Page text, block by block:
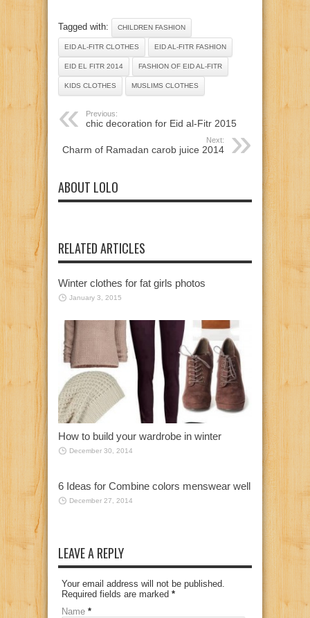
Tagged with: CHILDREN FASHION
EID AL-FITR CLOTHES EID AL-FITR FASHION
EID EL FITR 2014 FASHION OF EID AL-FITR
KIDS CLOTHES MUSLIMS CLOTHES
Previous:
chic decoration for Eid al-Fitr 2015
Next:
Charm of Ramadan carob juice 2014
ABOUT LOLO
RELATED ARTICLES
Winter clothes for fat girls photos
January 3, 2015
How to build your wardrobe in winter
December 30, 2014
6 Ideas for Combine colors menswear well
December 27, 2014
LEAVE A REPLY
Your email address will not be published.
Required fields are marked *
Name *